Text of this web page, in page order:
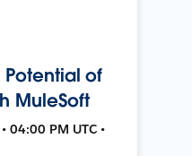
of
MuleSoft
04:00 PM UTC •